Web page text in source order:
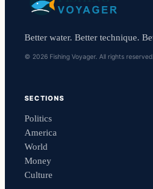
Better water. Better technique.
© 2026 Fishing Voyager. All rights reserved.
SECTIONS
Politics
America
World
Money
Culture